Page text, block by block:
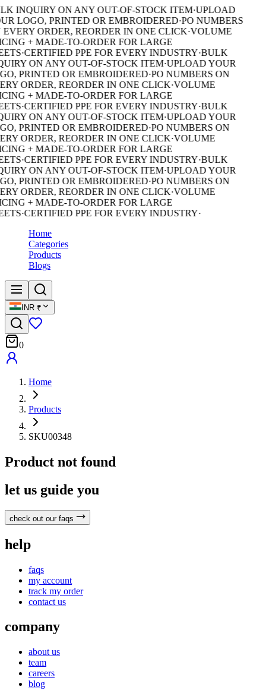
INQUIRY ON ANY OUT-OF-STOCK ITEM·UPLOAD
LOGO, PRINTED OR EMBROIDERED·PO NUMBERS
EVERY ORDER, REORDER IN ONE CLICK·VOLUME
+ MADE-TO-ORDER FOR LARGE
·CERTIFIED PPE FOR EVERY INDUSTRY·BULK
ON ANY OUT-OF-STOCK ITEM·UPLOAD YOUR
PRINTED OR EMBROIDERED·PO NUMBERS ON
ORDER, REORDER IN ONE CLICK·VOLUME
+ MADE-TO-ORDER FOR LARGE
·CERTIFIED PPE FOR EVERY INDUSTRY·BULK
ON ANY OUT-OF-STOCK ITEM·UPLOAD YOUR
PRINTED OR EMBROIDERED·PO NUMBERS ON
ORDER, REORDER IN ONE CLICK·VOLUME
+ MADE-TO-ORDER FOR LARGE
·CERTIFIED PPE FOR EVERY INDUSTRY·BULK
ON ANY OUT-OF-STOCK ITEM·UPLOAD YOUR
PRINTED OR EMBROIDERED·PO NUMBERS ON
ORDER, REORDER IN ONE CLICK·VOLUME
+ MADE-TO-ORDER FOR LARGE
·CERTIFIED PPE FOR EVERY INDUSTRY·
Home
Categories
Products
Blogs
INR ₹
0
Home
Products
SKU00348
Product not found
let us guide you
check out our faqs
help
faqs
my account
track my order
contact us
company
about us
team
careers
blog